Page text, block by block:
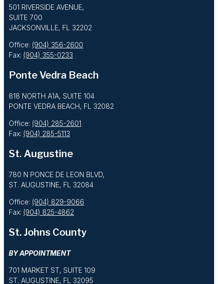
501 RIVERSIDE AVENUE,
SUITE 700
JACKSONVILLE, FL 32202
Office: (904) 356-2600
Fax: (904) 355-0233
Ponte Vedra Beach
818 NORTH A1A, SUITE 104
PONTE VEDRA BEACH, FL 32082
Office: (904) 285-2601
Fax: (904) 285-5113
St. Augustine
780 N PONCE DE LEON BLVD,
ST. AUGUSTINE, FL 32084
Office: (904) 829-9066
Fax: (904) 825-4862
St. Johns County
BY APPOINTMENT
701 MARKET ST, SUITE 109
ST. AUGUSTINE, FL 32095